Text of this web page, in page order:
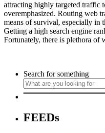
attracting highly targeted traffic
overemphasized. Routing web
means of survival, especially in
Getting a high search engine
Fortunately, there is plethora of
Search for something
FEEDs